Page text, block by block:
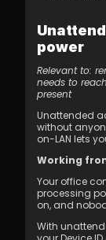
power
Relevant to:
needs to
present
Unattended
without
on-LAN lets
Working
Your office
processing
on, and
With